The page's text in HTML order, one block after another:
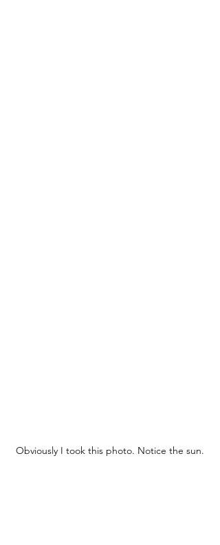
Obviously I took this photo. Notice the sun.